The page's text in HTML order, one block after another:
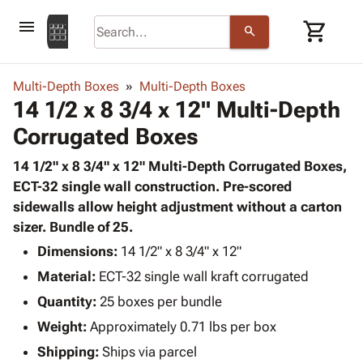
menu search shopping_cart
browse
Corrugatedkeyboard_arrow_down
Bins,
&
Storage
Boxes -
Corrugated
Boxes
Mailers
Productskeyboard_arrow_down
Bags
-
Poly
Shrink
Film
Film
Adhesives
& Tape
Protective
Packagingkeyboard_arrow_down
Bubble,
Cushioning
Envelopes
& Mailers
Mailing
Supplieskeyboard_arrow_down
Chipboard
Cartons
Edge
Protectors
ID &
Marking
keyboard_arrow_down
Labels
Markers
Operating
Supplies
keyboard_arrow_down
Featured
Multi-Depth Boxes Multi-Depth Boxes
14 1/2 x 8 3/4 x 12" Multi-Depth
Corrugated Boxes
14 1/2" x 8 3/4" x 12" Multi-Depth Corrugated Boxes,
ECT-32 single wall construction. Pre-scored
sidewalls allow height adjustment without a carton
sizer. Bundle of 25.
Dimensions: 14 1/2" x 8 3/4" x 12"
Material: ECT-32 single wall kraft corrugated
Quantity: 25 boxes per bundle
Weight: Approximately 0.71 lbs per box
Shipping: Ships via parcel